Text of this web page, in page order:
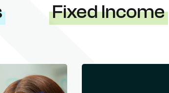
Fixed Income